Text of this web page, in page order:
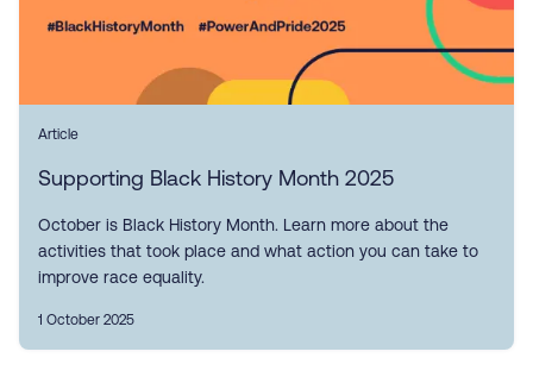
Article
Supporting Black History Month 2025
October is Black History Month. Learn more about the
activities that took place and what action you can take to
improve race equality.
1 October 2025